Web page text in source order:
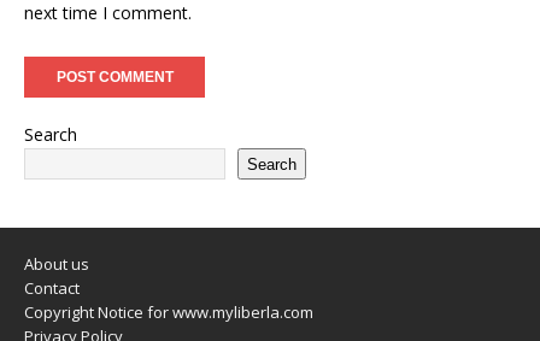
next time I comment.
Search
Search
About us
Contact
Copyright Notice for www.myliberla.com